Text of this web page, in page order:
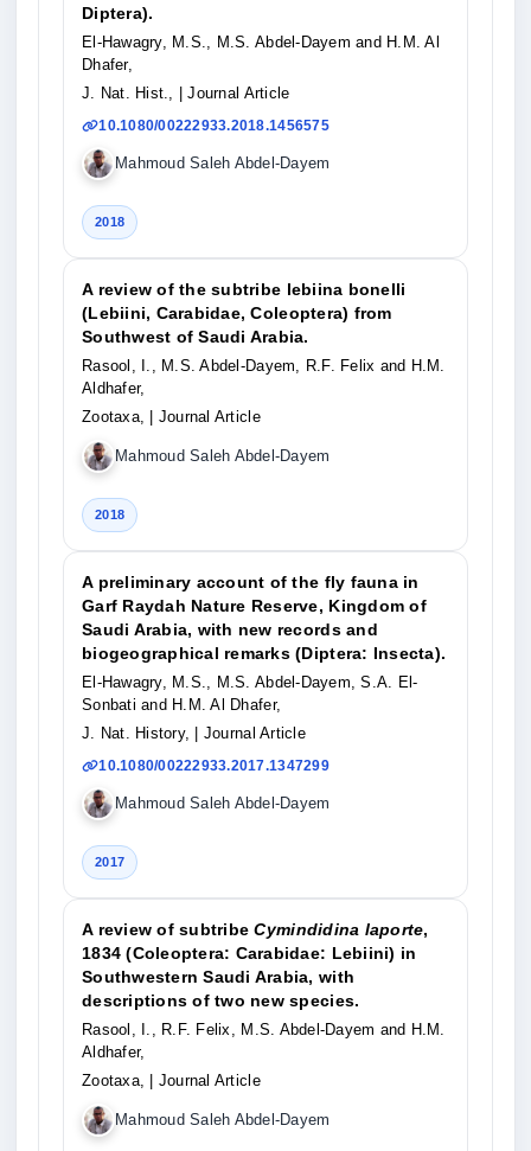
Diptera).
El-Hawagry, M.S., M.S. Abdel-Dayem and H.M. Al
Dhafer,
J. Nat. Hist.,
| Journal Article
10.1080/00222933.2018.1456575
Mahmoud Saleh Abdel-Dayem
2018
A review of the subtribe lebiina bonelli
(Lebiini, Carabidae, Coleoptera) from
Southwest of Saudi Arabia.
Rasool, I., M.S. Abdel-Dayem, R.F. Felix and H.M.
Aldhafer,
Zootaxa,
| Journal Article
Mahmoud Saleh Abdel-Dayem
2018
A preliminary account of the fly fauna in
Garf Raydah Nature Reserve, Kingdom of
Saudi Arabia, with new records and
biogeographical remarks (Diptera: Insecta).
El-Hawagry, M.S., M.S. Abdel-Dayem, S.A. El-
Sonbati and H.M. Al Dhafer,
J. Nat. History,
| Journal Article
10.1080/00222933.2017.1347299
Mahmoud Saleh Abdel-Dayem
2017
A review of subtribeCymindidina laporte,
1834 (Coleoptera: Carabidae: Lebiini) in
Southwestern Saudi Arabia, with
descriptions of two new species.
Rasool, I., R.F. Felix, M.S. Abdel-Dayem and H.M.
Aldhafer,
Zootaxa,
| Journal Article
Mahmoud Saleh Abdel-Dayem